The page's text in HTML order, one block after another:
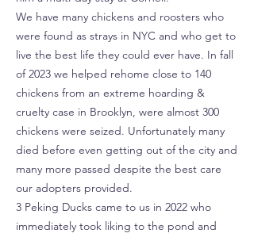
We have many chickens and roosters who
were found as strays in NYC and who get to
live the best life they could ever have. In fall
of 2023 we helped rehome close to 140
chickens from an extreme hoarding &
cruelty case in Brooklyn, were almost 300
chickens were seized. Unfortunately many
died before even getting out of the city and
many more passed despite the best care
our adopters provided.
3 Peking Ducks came to us in 2022 who
immediately took liking to the pond and